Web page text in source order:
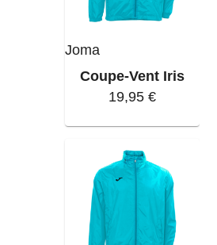
Joma
Coupe-Vent Iris
19,95 €